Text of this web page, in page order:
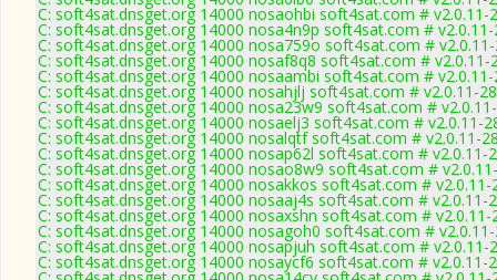
C: soft4sat.dnsget.org 14000 nosaohbi soft4sat.com # v2.0.11-
C: soft4sat.dnsget.org 14000 nosa4n9p soft4sat.com #
C: soft4sat.dnsget.org 14000 nosa759o soft4sat.com #
C: soft4sat.dnsget.org 14000 nosaf8q8 soft4sat.com # v2.0.11-
C: soft4sat.dnsget.org 14000 nosaambi soft4sat.com #
C: soft4sat.dnsget.org 14000 nosahjlj soft4sat.com # v2.0.11-
C: soft4sat.dnsget.org 14000 nosa23w9 soft4sat.com #
C: soft4sat.dnsget.org 14000 nosaelj3 soft4sat.com # v2.0.11-
C: soft4sat.dnsget.org 14000 nosalqtf soft4sat.com # v2.0.11-
C: soft4sat.dnsget.org 14000 nosap62l soft4sat.com # v2.0.11-
C: soft4sat.dnsget.org 14000 nosao8w9 soft4sat.com #
C: soft4sat.dnsget.org 14000 nosakkos soft4sat.com # v2.0.11-
C: soft4sat.dnsget.org 14000 nosaaj4s soft4sat.com # v2.0.11-
C: soft4sat.dnsget.org 14000 nosaxshn soft4sat.com # v2.0.11-
C: soft4sat.dnsget.org 14000 nosagoh0 soft4sat.com #
C: soft4sat.dnsget.org 14000 nosapjuh soft4sat.com # v2.0.11-
C: soft4sat.dnsget.org 14000 nosaycf6 soft4sat.com # v2.0.11-